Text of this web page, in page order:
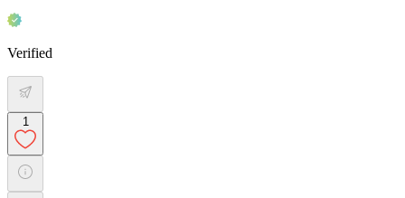
Verified
1